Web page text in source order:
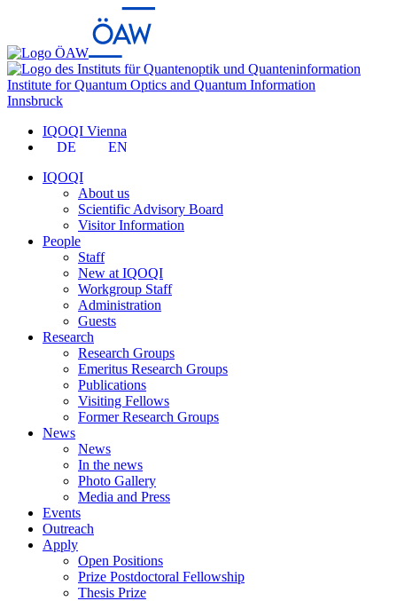
Institute for Quantum Optics and Quantum Information
Innsbruck
IQOQI Vienna
DE
EN
IQOQI
About us
Scientific Advisory Board
Visitor Information
People
Staff
New at IQOQI
Workgroup Staff
Administration
Guests
Research
Research Groups
Emeritus Research Groups
Publications
Visiting Fellows
Former Research Groups
News
News
In the news
Photo Gallery
Media and Press
Events
Outreach
Apply
Open Positions
Prize Postdoctoral Fellowship
Thesis Prize